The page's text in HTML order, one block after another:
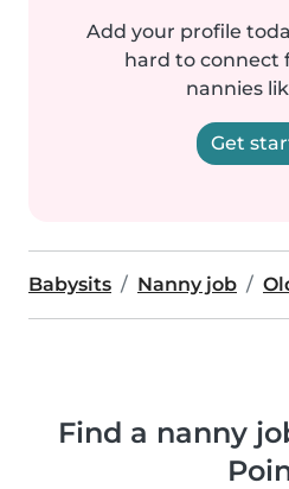
Add your profile
hard to connect
nannies
Get
Babysits Nanny job
Find a nanny